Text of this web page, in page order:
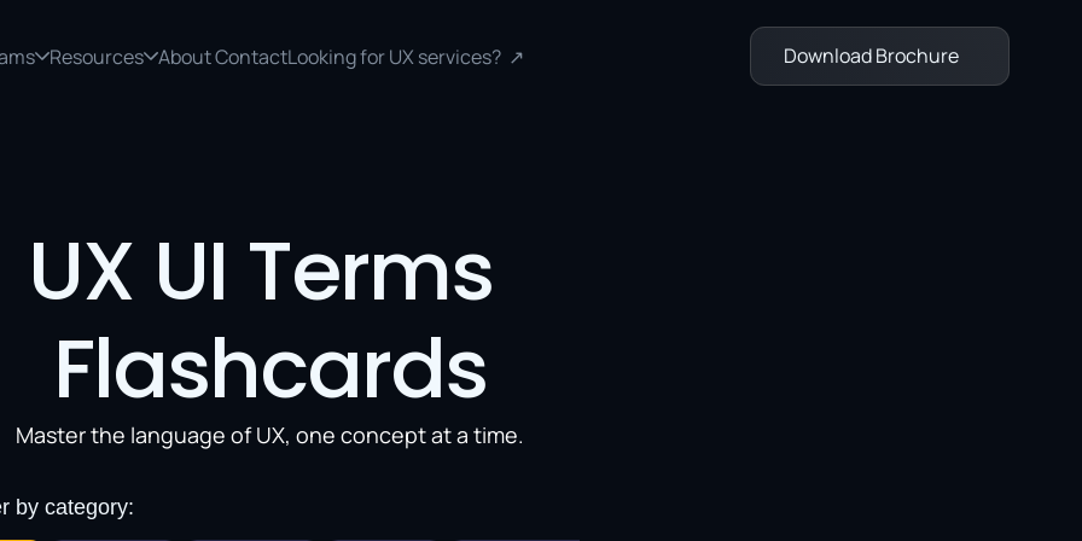
Resources About ContactLooking for UX services?  ↗ Download Brochure
UX UI Terms
Flashcards
Master the language of UX, one concept at a time.